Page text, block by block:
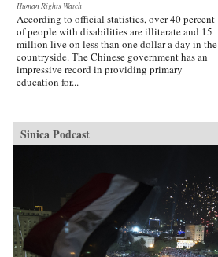
Human Rights Watch
According to official statistics, over 40 percent
of people with disabilities are illiterate and 15
million live on less than one dollar a day in the
countryside. The Chinese government has an
impressive record in providing primary
education for...
Sinica Podcast